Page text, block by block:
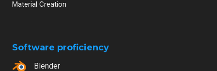
Material Creation
Software proficiency
Blender